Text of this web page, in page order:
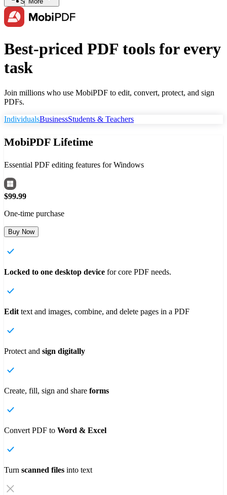
Best-priced PDF tools for every
task
Join millions who use MobiPDF to edit, convert, protect, and sign
PDFs.
IndividualsBusinessStudents & Teachers
MobiPDF Lifetime
Essential PDF editing features for Windows
$99.99
One-time purchase
Buy Now
Locked to one desktop device for core PDF needs.
Edit text and images, combine, and delete pages in a PDF
Protect and sign digitally
Create, fill, sign and share forms
Convert PDF to Word & Excel
Turn scanned files into text